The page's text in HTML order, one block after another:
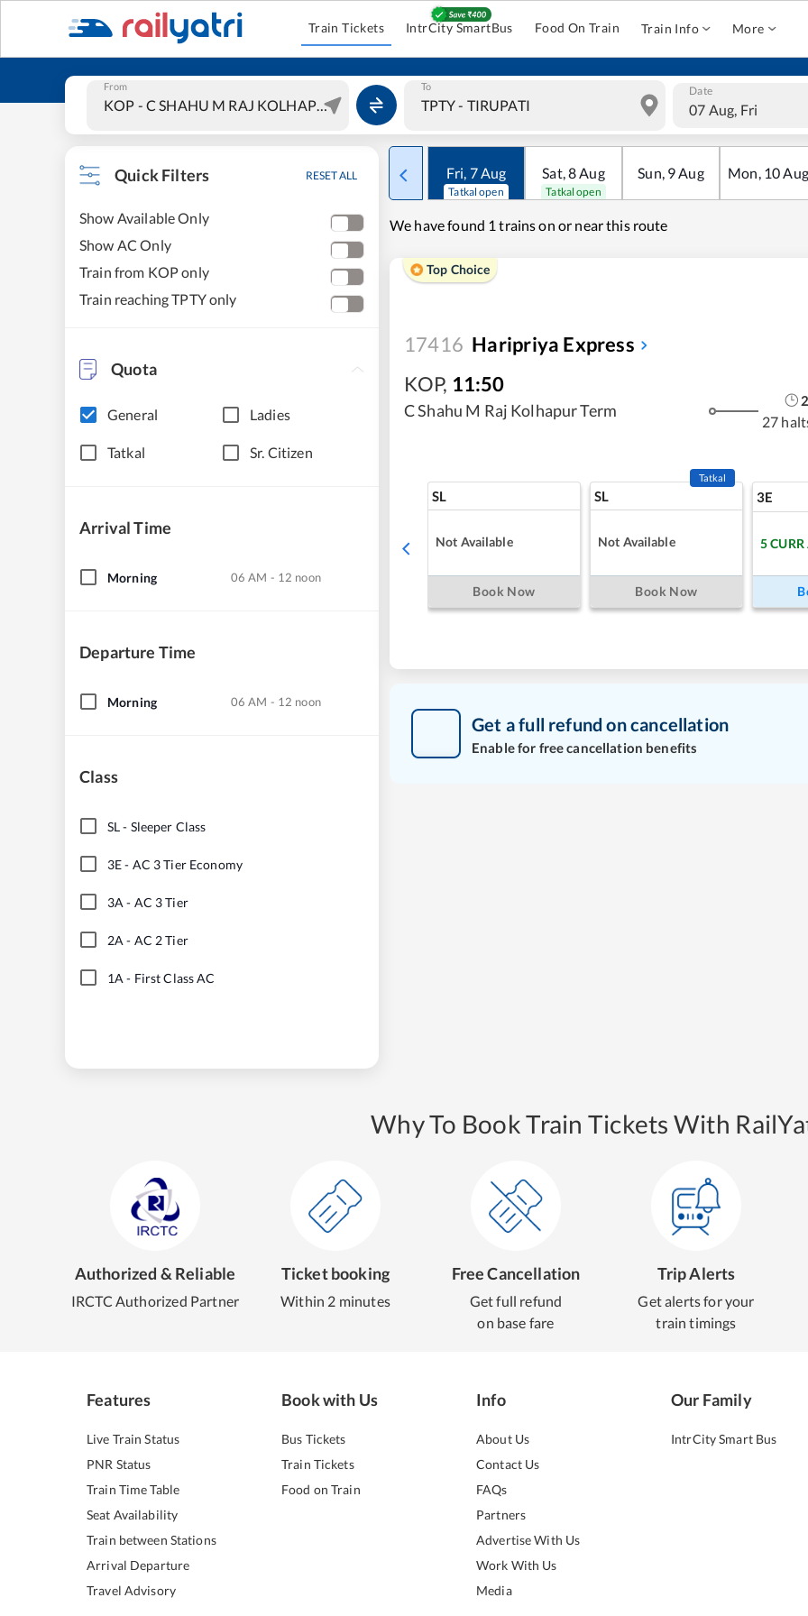
Train Tickets IntrCity SmartBus Food On Train Train Info More
From To Date
07 Aug, Fri
Quick Filters RESET ALL
Show Available Only
Show AC Only
Train from KOP only
Train reaching TPTY only
Quota
General Ladies
Tatkal Sr. Citizen
Arrival Time
Morning 06 AM - 12 noon
Departure Time
Morning 06 AM - 12 noon
Class
SL- Sleeper Class
3E- AC 3 Tier Economy
3A - AC 3 Tier
2A - AC 2 Tier
1A - First Class AC
Fri, 7Aug
Tatkal open
Sat,8Aug
Tatkal open
Sun, 9Aug Mon, 10Aug
We have found 1 trains on or near this route
Top Choice
17416 Haripriya Express
KOP, 11:50
C Shahu M Raj Kolhapur Term
27
SL
Not Available
Book Now
SL
Tatkal
Not Available
Book Now
3E
5
Get a full refund on cancellation
Enable for free cancellation benefits
Why To Book Train Tickets With
Authorized & Reliable
IRCTC Authorized Partner
Ticket booking
Within 2 minutes
Free Cancellation
Get full refund
on base fare
Trip Alerts
Get alerts for your
train timings
Features
Live Train Status
PNR Status
Train Time Table
Seat Availability
Train between Stations
Arrival Departure
Travel Advisory
Book with Us
Bus Tickets
Train Tickets
Food on Train
Info
About Us
Contact Us
FAQs
Partners
Advertise With Us
Work With Us
Media
Our Family
IntrCity Smart Bus